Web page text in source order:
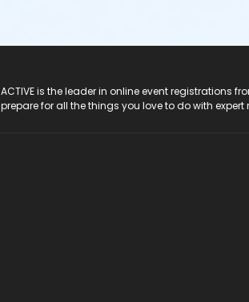
ACTIVE is the leader in online event registrations
prepare for all the things you love to do with